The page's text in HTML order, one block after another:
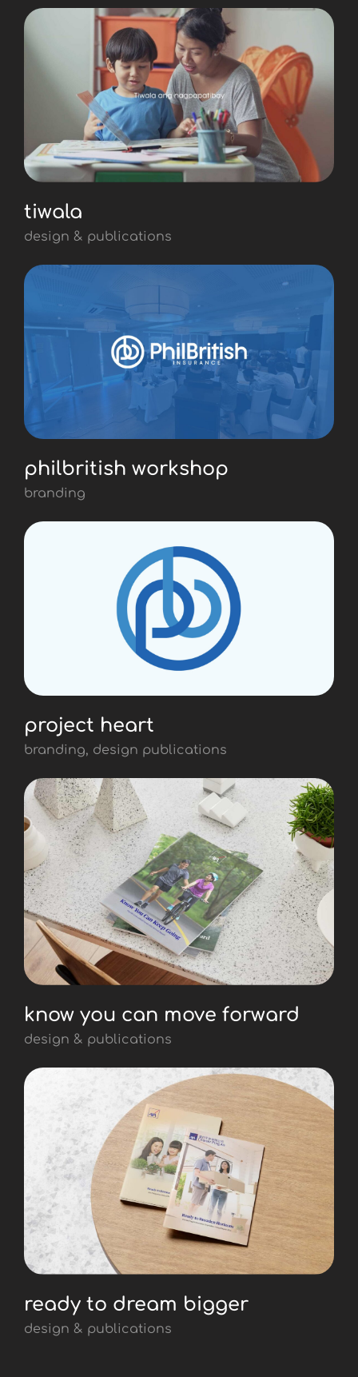
tiwala
design & publications
philbritish workshop
branding
project heart
branding, design publications
know you can move forward
design & publications
ready to dream bigger
design & publications